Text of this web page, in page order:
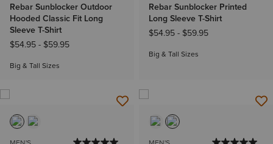
Rebar Sunblocker Outdoor
Hooded Classic Fit Long
Sleeve T-Shirt
$54.95- $59.95
Big & Tall Sizes
Rebar Sunblocker Printed
Long Sleeve T-Shirt
$54.95- $59.95
Big & Tall Sizes